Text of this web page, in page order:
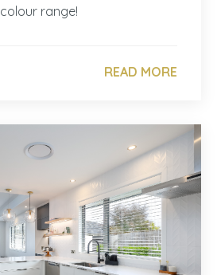
colour range!
READ MORE